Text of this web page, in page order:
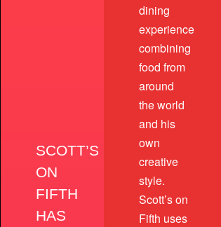
SCOTT’S
ON
FIFTH
HAS
dining
experience
combining
food from
around
the world
and his
own
creative
style.
Scott’s on
Fifth uses